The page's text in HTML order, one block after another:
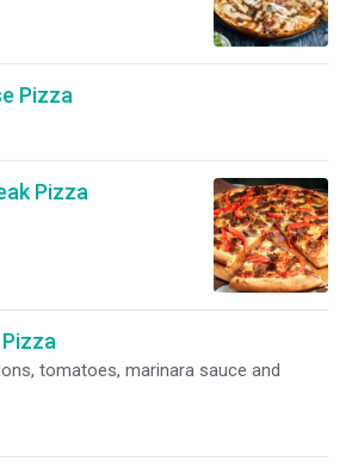
Pizza
Pizza
tomatoes, marinara sauce and